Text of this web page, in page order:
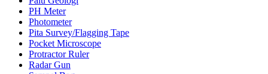
PH Meter
Photometer
Pita Survey/Flagging Tape
Pocket Microscope
Protractor Ruler
Radar Gun